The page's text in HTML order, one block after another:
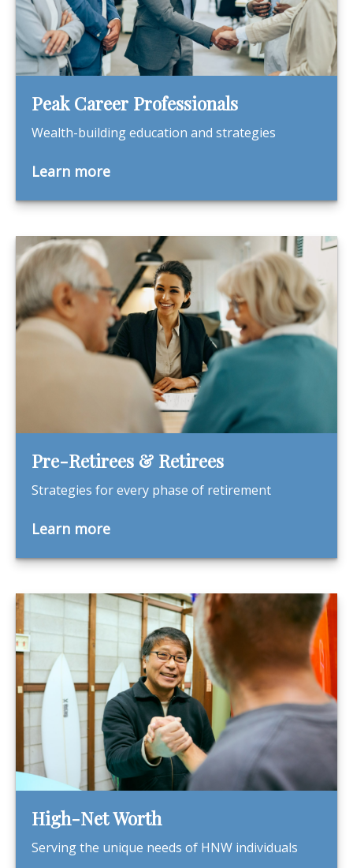
Peak Career Professionals
Wealth-building education and strategies
Learn more
Pre-Retirees & Retirees
Strategies for every phase of retirement
Learn more
High-Net Worth
Serving the unique needs of HNW individuals